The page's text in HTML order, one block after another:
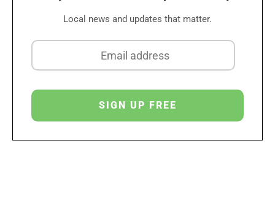
Local news and updates that matter.